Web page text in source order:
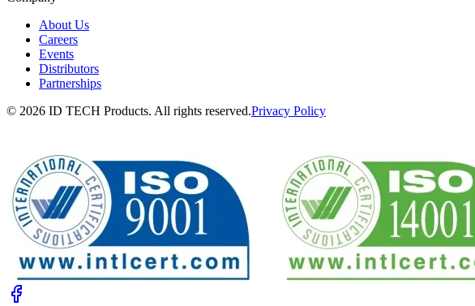
About Us
Careers
Events
Distributors
Partnerships
© 2026 ID TECH Products. All rights reserved.Privacy Policy